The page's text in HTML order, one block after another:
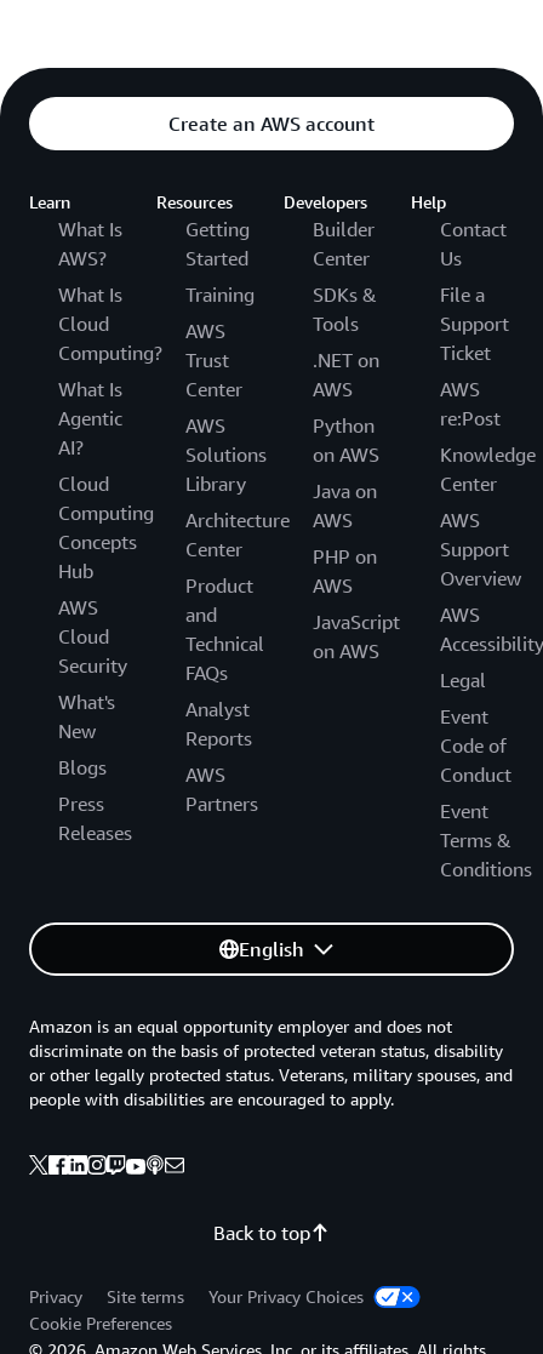
Create an AWS account
Learn
What Is
AWS?
What Is
Cloud
Computing?
What Is
Agentic
AI?
Cloud
Computing
Concepts
Hub
AWS
Cloud
Security
What's
New
Blogs
Press
Releases
Resources
Getting
Started
Training
AWS
Trust
Center
AWS
Solutions
Library
Architecture
Center
Product
and
Technical
FAQs
Analyst
Reports
AWS
Partners
Developers
Builder
Center
SDKs &
Tools
.NET on
AWS
Python
on AWS
Java on
AWS
PHP on
AWS
JavaScript
on AWS
Help
Contact
Us
File a
Support
Ticket
AWS
re:Post
Knowledge
Center
AWS
Support
Overview
AWS
Accessibility
Legal
Event
Code of
Conduct
Event
Terms &
Conditions
English
Back to top
Amazon is an equal opportunity employer and does not
discriminate on the basis of protected veteran status, disability
or other legally protected status. Veterans, military spouses, and
people with disabilities are encouraged to apply.
Privacy Site terms
Your Privacy Choices
Cookie Preferences
© 2026, Amazon Web Services, Inc. or its affiliates. All rights